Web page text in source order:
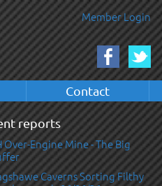
Member Login
Contact
reports
Over-Engine Mine - The Big
Caverns Sorting Filthy